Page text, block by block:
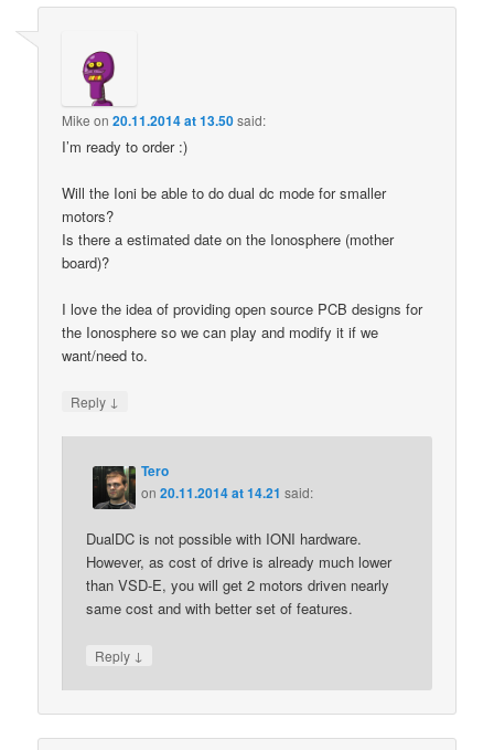
Mike on20.11.2014 at 13.50said:
I’m ready to order :)
Will the Ioni be able to do dual dc mode for smaller
motors?
Is there a estimated date on the Ionosphere (mother
board)?
I love the idea of providing open source PCB designs for
the Ionosphere so we can play and modify it if we
want/need to.
Reply ↓
Tero
on20.11.2014 at 14.21 said:
DualDC is not possible with IONI hardware.
However, as cost of drive is already much lower
than VSD-E, you will get 2 motors driven nearly
same cost and with better set of features.
Reply ↓